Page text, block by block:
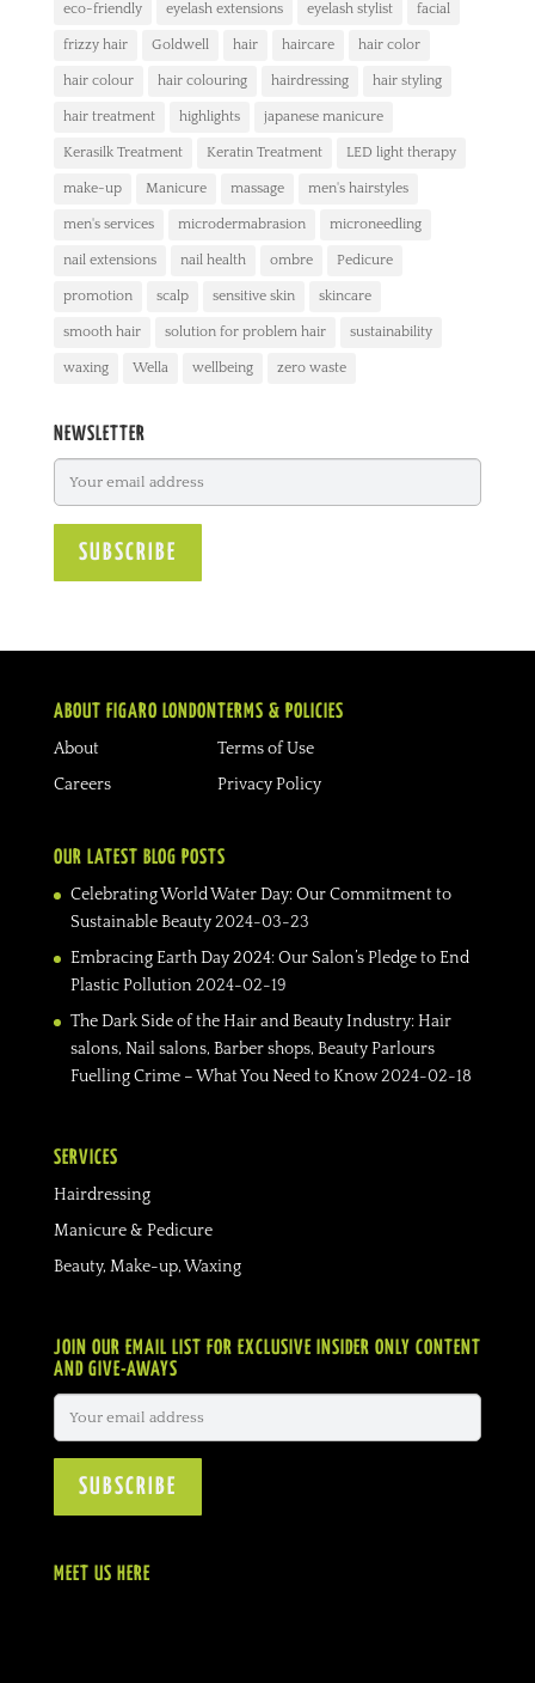
eco-friendly eyelash extensions eyelash stylist facial
frizzy hair Goldwell hair haircare hair color
hair colour hair colouring hairdressing hair styling
hair treatment highlights japanese manicure
Kerasilk Treatment Keratin Treatment LED light therapy
make-up Manicure massage men's hairstyles
men's services microdermabrasion microneedling
nail extensions nail health ombre Pedicure
promotion scalp sensitive skin skincare
smooth hair solution for problem hair sustainability
waxing Wella wellbeing zero waste
NEWSLETTER
ABOUT FIGARO LONDON
About
Careers
TERMS & POLICIES
Terms of Use
Privacy Policy
OUR LATEST BLOG POSTS
Celebrating World Water Day: Our Commitment to
Sustainable Beauty 2024-03-23
Embracing Earth Day 2024: Our Salon’s Pledge to End
Plastic Pollution 2024-02-19
The Dark Side of the Hair and Beauty Industry: Hair
salons, Nail salons, Barber shops, Beauty Parlours
Fuelling Crime – What You Need to Know 2024-02-18
SERVICES
Hairdressing
Manicure & Pedicure
Beauty, Make-up, Waxing
JOIN OUR EMAIL LIST FOR EXCLUSIVE INSIDER ONLY CONTENT
AND GIVE-AWAYS
MEET US HERE